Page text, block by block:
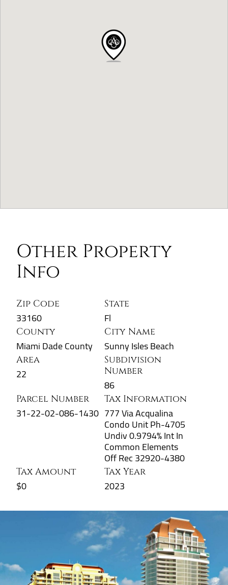
Other Property
Info
Zip Code
33160
State
Fl
County
Miami Dade County
City Name
Sunny Isles Beach
Area
22
Subdivision
Number
86
Parcel Number
31-22-02-086-1430
Tax Information
777 Via Acqualina
Condo Unit Ph-4705
Undiv 0.9794% Int In
Common Elements
Off Rec 32920-4380
Tax Amount
$0
Tax Year
2023